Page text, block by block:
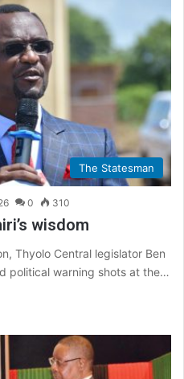
The Statesman
0 310
wisdom
Thyolo Central legislator Ben
political warning shots at the…